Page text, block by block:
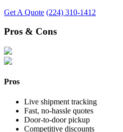
Get A Quote (224) 310-1412
Pros & Cons
Pros
Live shipment tracking
Fast, no-hassle quotes
Door-to-door pickup
Competitive discounts